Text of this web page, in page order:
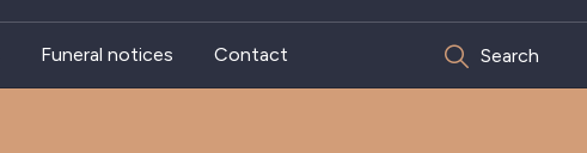
Funeral notices Contact Search